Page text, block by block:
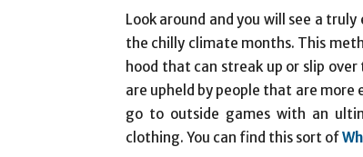
Look around and you will see a
the chilly climate months. This
hood that can streak up or slip
are upheld by people that are more
go to outside games with an
clothing. You can find this sort of